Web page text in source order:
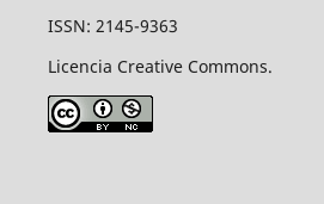
ISSN: 2145-9363
Licencia Creative Commons.